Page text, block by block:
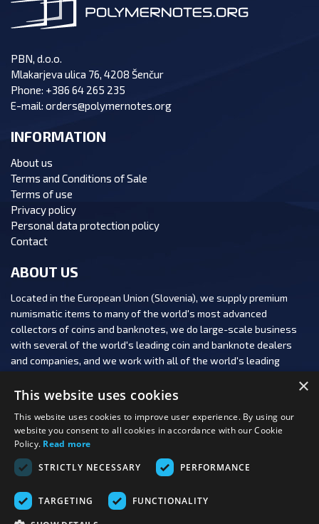
PBN, d.o.o.
Mlakarjeva ulica 76, 4208 Šenčur
Phone: +386 64 265 235
E-mail: orders@polymernotes.org
INFORMATION
About us
Terms and Conditions of Sale
Terms of use
Privacy policy
Personal data protection policy
Contact
ABOUT US
Located in the European Union (Slovenia), we supply premium
numismatic items to many of the world's most advanced
collectors of coins and banknotes, we do large-scale business
with several of the world's leading coin and banknote dealers
and companies, and we work with all of the world's leading
FOLLOW US:
PAYMENT OPTIONS:
×
This website uses cookies
This website uses cookies to improve user experience. By using our
website you consent to all cookies in accordance with our Cookie
Policy. Read more
STRICTLY NECESSARY
PERFORMANCE
TARGETING FUNCTIONALITY